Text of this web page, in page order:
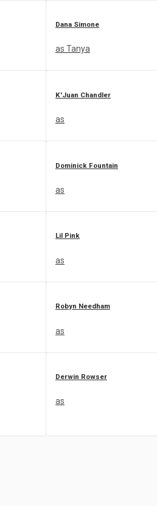
Dana Simone
as Tanya
K'Juan Chandler
as
Dominick Fountain
as
Lil Pink
as
Robyn Needham
as
Derwin Rowser
as